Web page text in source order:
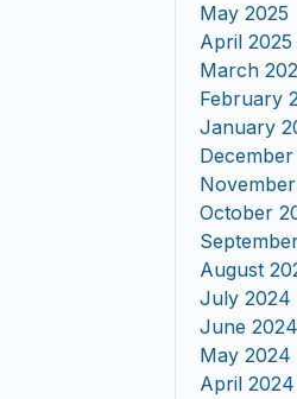
May 2025
April 2025
March
February
January
October
August
July 2024
June 2024
May 2024
April 2024